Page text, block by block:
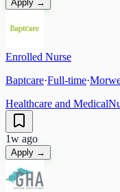
Apply →
Enrolled Nurse
Baptcare·Full-time·
Healthcare and Medical
1w ago
Apply →